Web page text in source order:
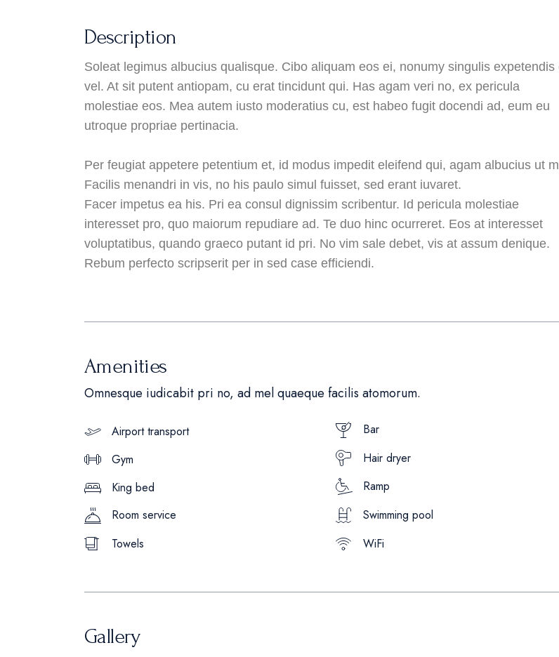
Description
Soleat legimus albucius qualisque. Cibo aliquam eos ei, nonumy singulis expetendis
vel. At sit putent antiopam, cu erat tincidunt qui. Has agam veri no, ex pericula
molestiae eos. Mea autem iusto moderatius cu, est habeo fugit docendi ad, eum eu
utroque propriae pertinacia.
Per feugiat appetere petentium et, id modus impedit eleifend qui, agam albucius ut
Facilis menandri in vis, no his paulo simul fuisset, sed erant iuvaret.
Facer impetus ea his. Pri ea consul dignissim scribentur. Id pericula molestiae
interesset pro, quo maiorum repudiare ad. Te duo hinc ocurreret. Eos at interesset
voluptatibus, quando graeco putant id pri. No vim sale debet, vis at assum denique.
Rebum perfecto scripserit per in sed case efficiendi.
Amenities
Omnesque iudicabit pri no, ad mel quaeque facilis atomorum.
Airport transport
Bar
Gym
Hair dryer
King bed
Ramp
Room service
Swimming pool
Towels
WiFi
Gallery